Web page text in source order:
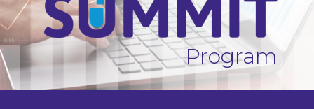
Program